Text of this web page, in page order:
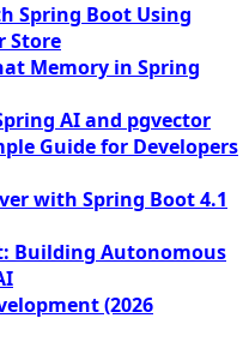
Spring Boot Using
Store
Memory in Spring
AI and pgvector
Guide for Developers
with Spring Boot 4.1
Building Autonomous
(2026